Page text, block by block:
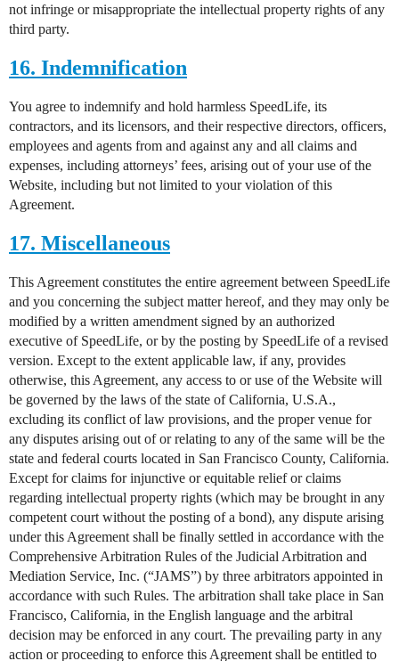
not infringe or misappropriate the intellectual property rights of any
third party.
16. Indemnification
You agree to indemnify and hold harmless SpeedLife, its
contractors, and its licensors, and their respective directors, officers,
employees and agents from and against any and all claims and
expenses, including attorneys’ fees, arising out of your use of the
Website, including but not limited to your violation of this
Agreement.
17. Miscellaneous
This Agreement constitutes the entire agreement between SpeedLife
and you concerning the subject matter hereof, and they may only be
modified by a written amendment signed by an authorized
executive of SpeedLife, or by the posting by SpeedLife of a revised
version. Except to the extent applicable law, if any, provides
otherwise, this Agreement, any access to or use of the Website will
be governed by the laws of the state of California, U.S.A.,
excluding its conflict of law provisions, and the proper venue for
any disputes arising out of or relating to any of the same will be the
state and federal courts located in San Francisco County, California.
Except for claims for injunctive or equitable relief or claims
regarding intellectual property rights (which may be brought in any
competent court without the posting of a bond), any dispute arising
under this Agreement shall be finally settled in accordance with the
Comprehensive Arbitration Rules of the Judicial Arbitration and
Mediation Service, Inc. (“JAMS”) by three arbitrators appointed in
accordance with such Rules. The arbitration shall take place in San
Francisco, California, in the English language and the arbitral
decision may be enforced in any court. The prevailing party in any
action or proceeding to enforce this Agreement shall be entitled to